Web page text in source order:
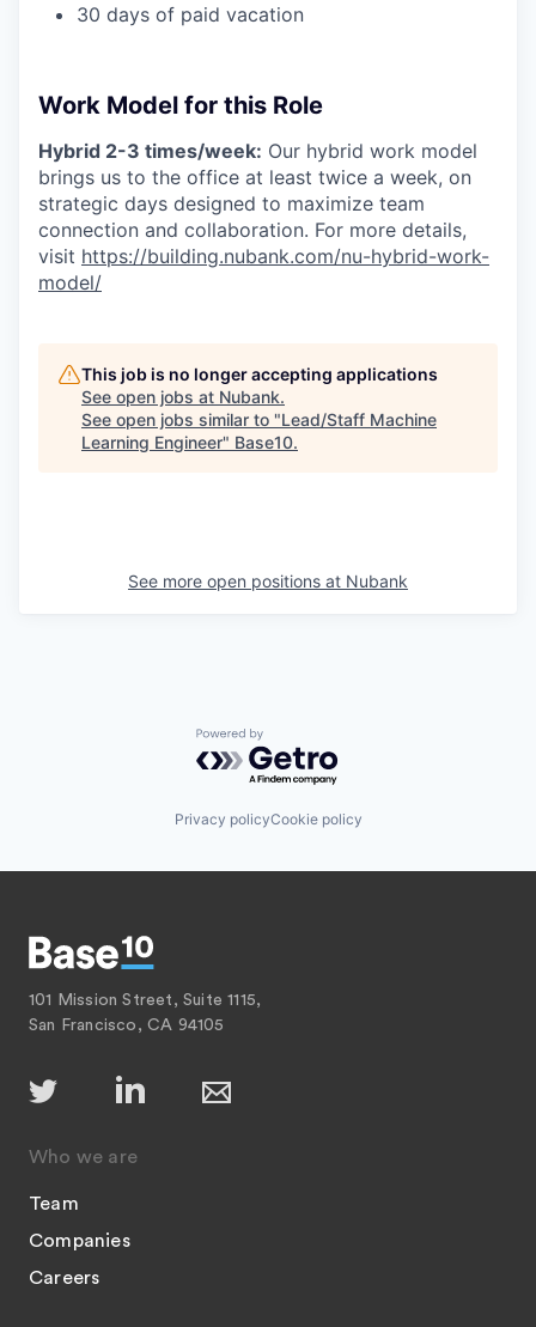
30 days of paid vacation
Work Model for this Role
Hybrid 2-3 times/week: Our hybrid work model
brings us to the office at least twice a week, on
strategic days designed to maximize team
connection and collaboration. For more details,
visit https://building.nubank.com/nu-hybrid-work-
model/
This job is no longer accepting applications
See open jobs at Nubank.
See open jobs similar to "Lead/Staff Machine
Learning Engineer" Base10.
See more open positions at Nubank
Powered by Getro.com
Privacy policyCookie policy
101 Mission Street, Suite 1115,
San Francisco, CA 94105
Who we are
Team
Companies
Careers